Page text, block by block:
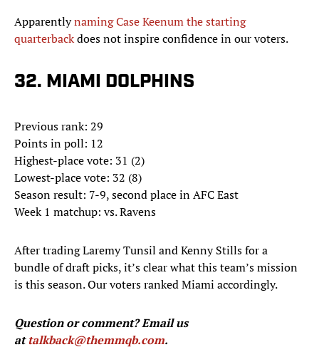
Apparentlynaming Case Keenum the starting
quarterbackdoes not inspire confidence in our voters.
32. MIAMI DOLPHINS
Previous rank: 29
Points in poll: 12
Highest-place vote: 31 (2)
Lowest-place vote: 32 (8)
Season result: 7-9, second place in AFC East
Week 1 matchup: vs. Ravens
After trading Laremy Tunsil and Kenny Stills for a
bundle of draft picks, it’s clear what this team’s mission
is this season. Our voters ranked Miami accordingly.
Question or comment? Email us
attalkback@themmqb.com.